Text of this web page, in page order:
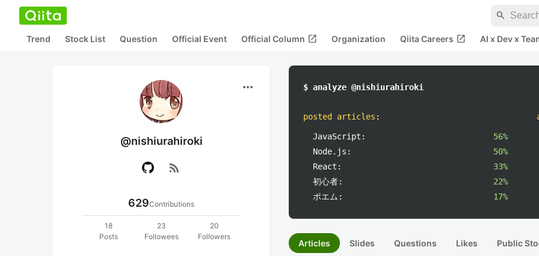
search
Trend Stock List Question Official Event Official Column open_in_new Organization Qiita Careers open_in_new AI x Dev x
more_horiz
@nishiurahiroki
rss_feed
629Contributions
18
Posts
23
Followees
20
Followers
$ analyze @nishiurahiroki
posted articles :
JavaScript:
56%
Node.js:
50%
React:
33%
初心者:
22%
ポエム:
17%
Articles Slides Questions Likes Public